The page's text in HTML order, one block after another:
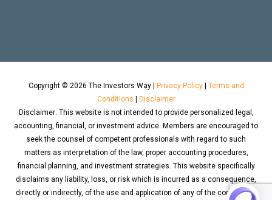
Copyright © 2026 The Investors Way| Privacy Policy| Terms and
Conditions | Disclaimer
Disclaimer: This website is not intended to provide personalized legal,
accounting, financial, or investment advice. Members are encouraged to
seek the counsel of competent professionals with regard to such
matters as interpretation of the law, proper accounting procedures,
financial planning, and investment strategies. This website specifically
disclaims any liability, loss, or risk which is incurred as a consequence,
directly or indirectly, of the use and application of any of the contents of